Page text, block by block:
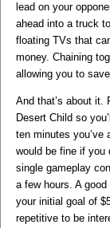
lead on your
ahead into a truck
floating TVs that
money. Chaining
allowing you to
And that’s about it.
Desert Child so
ten minutes you’ve
would be fine if you
single gameplay
a few hours. A
your initial goal of
repetitive to be